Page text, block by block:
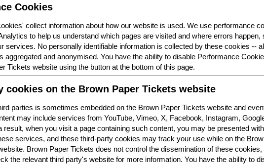
Cookies
collect information about how our website is used. We use performance
to help us understand which pages are visited and where errors happen,
services. No personally identifiable information is collected by these cookies --
aggregated and anonymised. You have the ability to disable Performance
Tickets website using the button at the bottom of this page.
cookies on the Brown Paper Tickets website
parties is sometimes embedded on the Brown Paper Tickets website and
may include services from YouTube, Vimeo, X, Facebook, Instagram,
result, when you visit a page containing such content, you may be presented with
services, and these third-party cookies may track your use while on the
Brown Paper Tickets does not control the dissemination of these cookies,
the relevant third party's website for more information. You have the ability to